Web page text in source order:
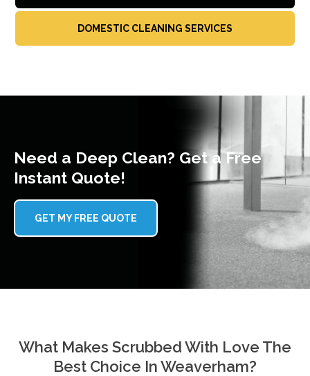
DOMESTIC CLEANING SERVICES
Need a Deep Clean? Get a Free
Instant Quote!
GET MY FREE QUOTE
What Makes Scrubbed With Love The
Best Choice In Weaverham?